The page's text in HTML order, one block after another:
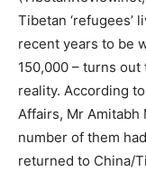
Tibetan ‘refugees’
recent years to be
150,000 – turns
reality. According
Affairs, Mr Amitabh
number of them
returned to China/